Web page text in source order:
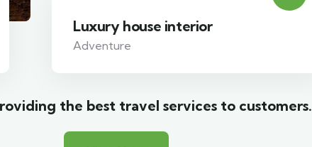
Luxury house interior
the best travel services to customers.